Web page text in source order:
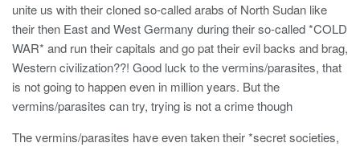
unite us with their cloned so-called arabs of North Sudan like
their then East and West Germany during their so-called *COLD
WAR* and run their capitals and go pat their evil backs and brag,
Western civilization??! Good luck to the vermins/parasites, that
is not going to happen even in million years. But the
vermins/parasites can try, trying is not a crime though
The vermins/parasites have even taken their *secret societies,